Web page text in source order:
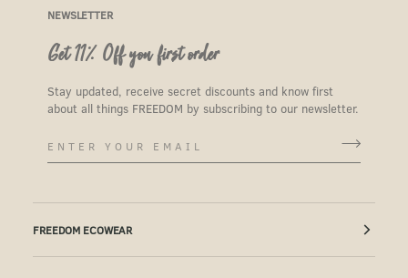
NEWSLETTER
Get 11% Off you first order
Stay updated, receive secret discounts and know first
about all things FREEDOM by subscribing to our newsletter.
FREEDOM ECOWEAR